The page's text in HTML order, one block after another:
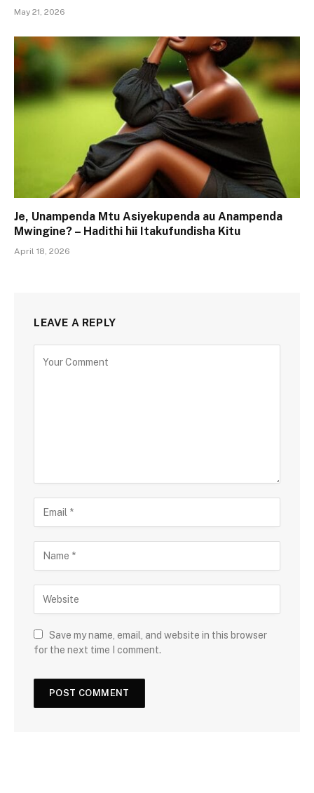
May 21, 2026
Je, Unampenda Mtu Asiyekupenda au Anampenda
Mwingine? – Hadithi hii Itakufundisha Kitu
April 18, 2026
LEAVE A REPLY
Save my name, email, and website in this browser
for the next time I comment.